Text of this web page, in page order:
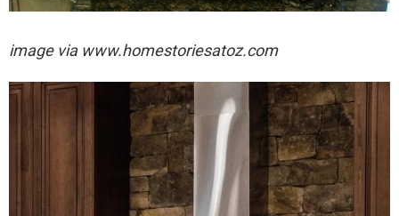
image via www.homestoriesatoz.com